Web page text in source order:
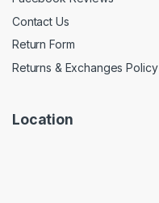
Contact Us
Return Form
Returns & Exchanges Policy
Location